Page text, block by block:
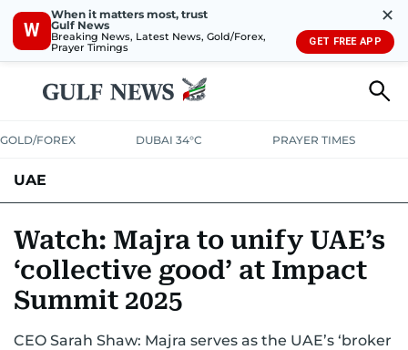
W
When it matters most, trust
Gulf News
Breaking News, Latest News, Gold/Forex,
Prayer Timings
✕
GET FREE APP
GOLD/FOREX DUBAI 34°C PRAYER TIMES
UAE
UNITED IN STRENGTH EDUCATION COURT & CRIMEHEALTH
EMERGENCIES ENVIRONMENT
Watch: Majra to unify UAE’s
‘collective good’ at Impact
Summit 2025
CEO Sarah Shaw: Majra serves as the UAE’s ‘broker